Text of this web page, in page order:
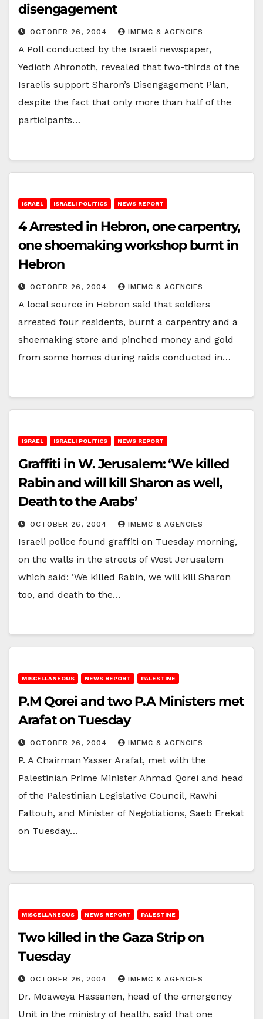
disengagement
OCTOBER 26, 2004 IMEMC & AGENCIES
A Poll conducted by the Israeli newspaper,
Yedioth Ahronoth, revealed that two-thirds of the
Israelis support Sharon’s Disengagement Plan,
despite the fact that only more than half of the
participants…
ISRAEL ISRAELI POLITICS NEWS REPORT
4 Arrested in Hebron, one carpentry,
one shoemaking workshop burnt in
Hebron
OCTOBER 26, 2004 IMEMC & AGENCIES
A local source in Hebron said that soldiers
arrested four residents, burnt a carpentry and a
shoemaking store and pinched money and gold
from some homes during raids conducted in…
ISRAEL ISRAELI POLITICS NEWS REPORT
Graffiti in W. Jerusalem: ‘We killed
Rabin and will kill Sharon as well,
Death to the Arabs’
OCTOBER 26, 2004 IMEMC & AGENCIES
Israeli police found graffiti on Tuesday morning,
on the walls in the streets of West Jerusalem
which said: ‘We killed Rabin, we will kill Sharon
too, and death to the…
MISCELLANEOUS NEWS REPORT PALESTINE
P.M Qorei and two P.A Ministers met
Arafat on Tuesday
OCTOBER 26, 2004 IMEMC & AGENCIES
P. A Chairman Yasser Arafat, met with the
Palestinian Prime Minister Ahmad Qorei and head
of the Palestinian Legislative Council, Rawhi
Fattouh, and Minister of Negotiations, Saeb Erekat
on Tuesday…
MISCELLANEOUS NEWS REPORT PALESTINE
Two killed in the Gaza Strip on
Tuesday
OCTOBER 26, 2004 IMEMC & AGENCIES
Dr. Moaweya Hassanen, head of the emergency
Unit in the ministry of health, said that one